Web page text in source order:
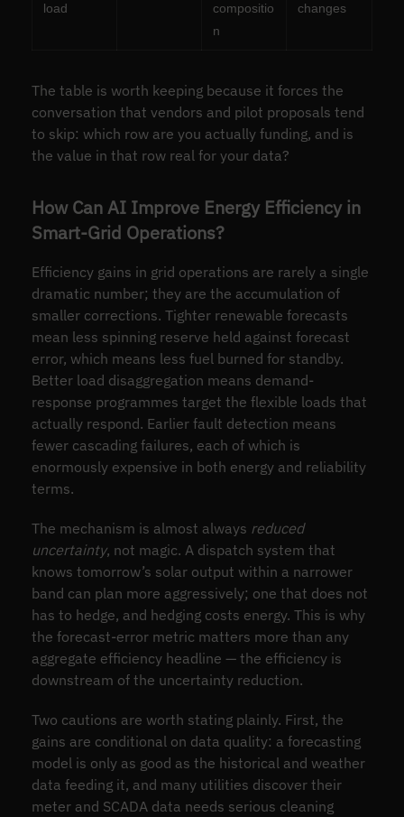
load
compositio
n
changes
The table is worth keeping because it forces the
conversation that vendors and pilot proposals tend
to skip: which row are you actually funding, and is
the value in that row real for your data?
How Can AI Improve Energy Efficiency in
Smart-Grid Operations?
Efficiency gains in grid operations are rarely a single
dramatic number; they are the accumulation of
smaller corrections. Tighter renewable forecasts
mean less spinning reserve held against forecast
error, which means less fuel burned for standby.
Better load disaggregation means demand-
response programmes target the flexible loads that
actually respond. Earlier fault detection means
fewer cascading failures, each of which is
enormously expensive in both energy and reliability
terms.
The mechanism is almost always reduced
uncertainty, not magic. A dispatch system that
knows tomorrow’s solar output within a narrower
band can plan more aggressively; one that does not
has to hedge, and hedging costs energy. This is why
the forecast-error metric matters more than any
aggregate efficiency headline — the efficiency is
downstream of the uncertainty reduction.
Two cautions are worth stating plainly. First, the
gains are conditional on data quality: a forecasting
model is only as good as the historical and weather
data feeding it, and many utilities discover their
meter and SCADA data needs serious cleaning